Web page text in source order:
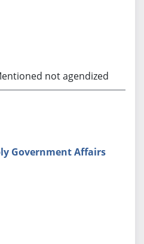
not agendized
Government Affairs